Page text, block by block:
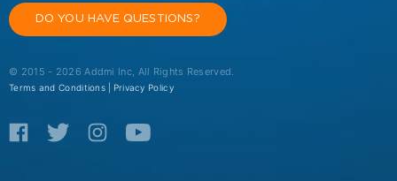
DO YOU HAVE QUESTIONS?
© 2015 - 2026 Addmi Inc, All Rights Reserved.
Terms and Conditions | Privacy Policy